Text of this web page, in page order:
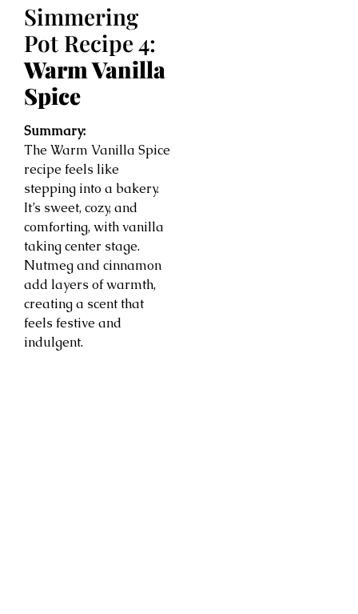
Simmering
Pot Recipe 4:
Warm Vanilla
Spice
Summary:
The Warm Vanilla Spice
recipe feels like
stepping into a bakery.
It’s sweet, cozy, and
comforting, with vanilla
taking center stage.
Nutmeg and cinnamon
add layers of warmth,
creating a scent that
feels festive and
indulgent.